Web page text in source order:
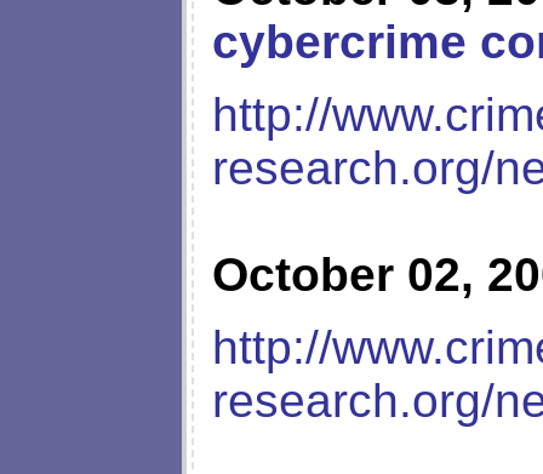
cybercrime
http://
research.org/
October 02,
http://
research.org/